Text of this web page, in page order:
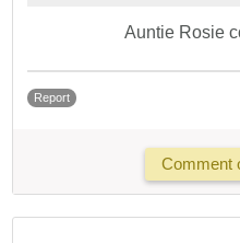
Auntie Rosie
Report
Comment